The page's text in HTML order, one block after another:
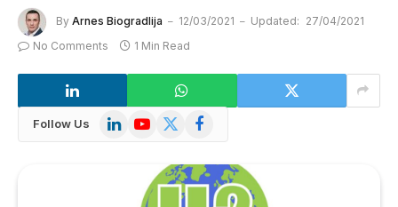
By Arnes Biogradlija 12/03/2021 Updated: 27/04/2021
No Comments
1 Min Read
Follow Us LinkedInYouTube
X
Facebook